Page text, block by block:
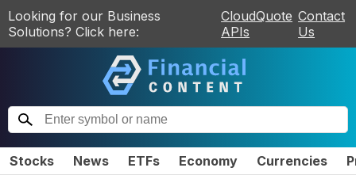
Looking for our Business
Solutions? Click here:
CloudQuote
APIs
Contact
Us
Stocks News ETFs Economy Currencies